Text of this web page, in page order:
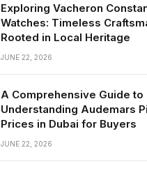
Exploring Vacheron
Watches: Timeless
Rooted in Local Heritage
JUNE 22, 2026
A Comprehensive Guide to
Understanding Audemars
Prices in Dubai for Buyers
JUNE 22, 2026